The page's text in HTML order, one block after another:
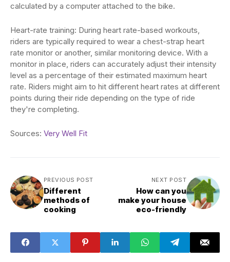
calculated by a computer attached to the bike.
Heart-rate training: During heart rate-based workouts,
riders are typically required to wear a chest-strap heart
rate monitor or another, similar monitoring device. With a
monitor in place, riders can accurately adjust their intensity
level as a percentage of their estimated maximum heart
rate. Riders might aim to hit different heart rates at different
points during their ride depending on the type of ride
they're completing.
Sources: Very Well Fit
PREVIOUS POST
Different
methods of
cooking
NEXT POST
How can you
make your house
eco-friendly